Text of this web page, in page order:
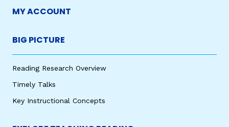
MY ACCOUNT
BIG PICTURE
Reading Research Overview
Timely Talks
Key Instructional Concepts